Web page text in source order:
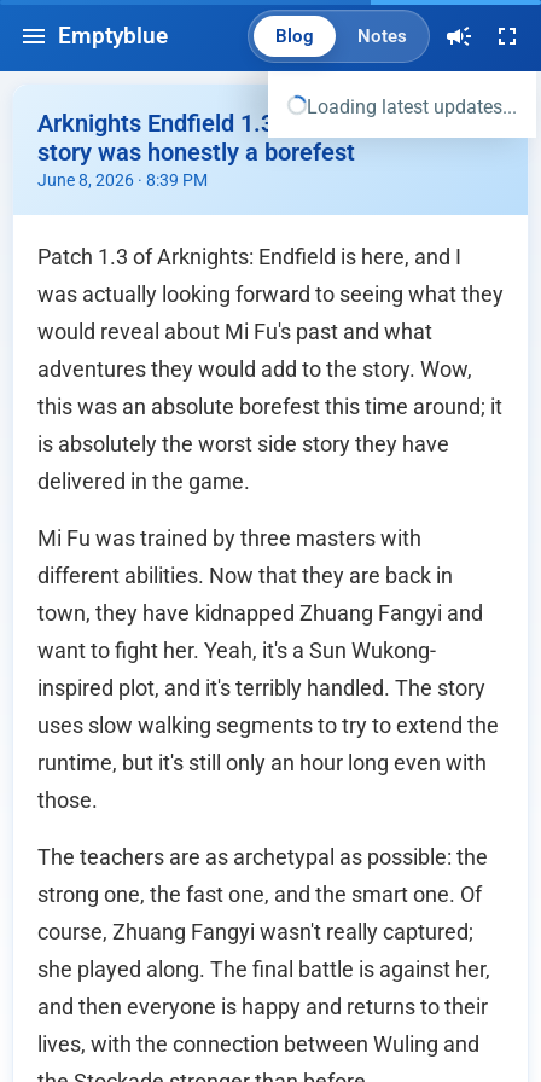
Emptyblue Blog Notes
Loading latest updates...
Arknights Endfield 1.3 Patch Story - Mi Fu
story was honestly a borefest
June 8, 2026 · 8:39 PM
Patch 1.3 of Arknights: Endfield is here, and I
was actually looking forward to seeing what they
would reveal about Mi Fu's past and what
adventures they would add to the story. Wow,
this was an absolute borefest this time around; it
is absolutely the worst side story they have
delivered in the game.
Mi Fu was trained by three masters with
different abilities. Now that they are back in
town, they have kidnapped Zhuang Fangyi and
want to fight her. Yeah, it's a Sun Wukong-
inspired plot, and it's terribly handled. The story
uses slow walking segments to try to extend the
runtime, but it's still only an hour long even with
those.
The teachers are as archetypal as possible: the
strong one, the fast one, and the smart one. Of
course, Zhuang Fangyi wasn't really captured;
she played along. The final battle is against her,
and then everyone is happy and returns to their
lives, with the connection between Wuling and